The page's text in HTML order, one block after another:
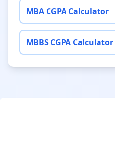
MBA CGPA Calculator
MBBS CGPA